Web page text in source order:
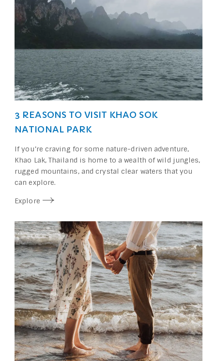
3 REASONS TO VISIT KHAO SOK
NATIONAL PARK
If you’re craving for some nature-driven adventure,
Khao Lak, Thailand is home to a wealth of wild jungles,
rugged mountains, and crystal clear waters that you
can explore.
Explore